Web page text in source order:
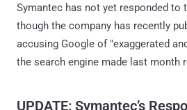
Symantec has not yet responded to
though the company has recently
accusing Google of "exaggerated
the search engine made last month
UPDATE: Symantec’s